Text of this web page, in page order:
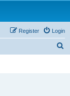
Login
Register